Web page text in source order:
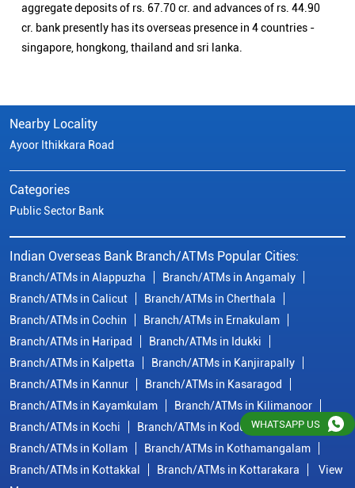
aggregate deposits of rs. 67.70 cr. and advances of rs. 44.90
cr. bank presently has its overseas presence in 4 countries -
singapore, hongkong, thailand and sri lanka.
Nearby Locality
Ayoor Ithikkara Road
Categories
Public Sector Bank
Indian Overseas Bank Branch/ATMs Popular Cities:
Branch/ATMs in Alappuzha
Branch/ATMs in Angamaly
Branch/ATMs in Calicut
Branch/ATMs in Cherthala
Branch/ATMs in Cochin
Branch/ATMs in Ernakulam
Branch/ATMs in Haripad
Branch/ATMs in Idukki
Branch/ATMs in Kalpetta
Branch/ATMs in Kanjirapally
Branch/ATMs in Kannur
Branch/ATMs in Kasaragod
Branch/ATMs in Kayamkulam
Branch/ATMs in Kilimanoor
Branch/ATMs in Kochi
Branch/ATMs in Kodungallur
Branch/ATMs in Kollam
Branch/ATMs in Kothamangalam
Branch/ATMs in Kottakkal
Branch/ATMs in Kottarakara
View
WHATSAPP US